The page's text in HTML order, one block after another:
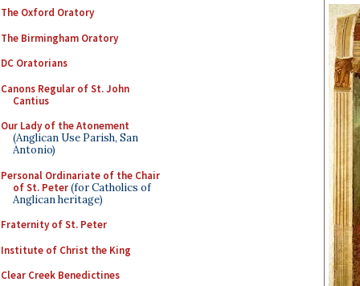
The Oxford Oratory
The Birmingham Oratory
DC Oratorians
Canons Regular of St. John
Cantius
Our Lady of the Atonement
(Anglican Use Parish, San
Antonio)
Personal Ordinariate of the Chair
of St. Peter(for Catholics of
Anglican heritage)
Fraternity of St. Peter
Institute of Christ the King
Clear Creek Benedictines